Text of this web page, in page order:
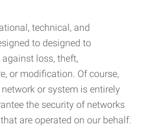
technical, and
to designed to
loss, theft,
or modification. Of course,
or system is entirely
the security of networks
are operated on our behalf.